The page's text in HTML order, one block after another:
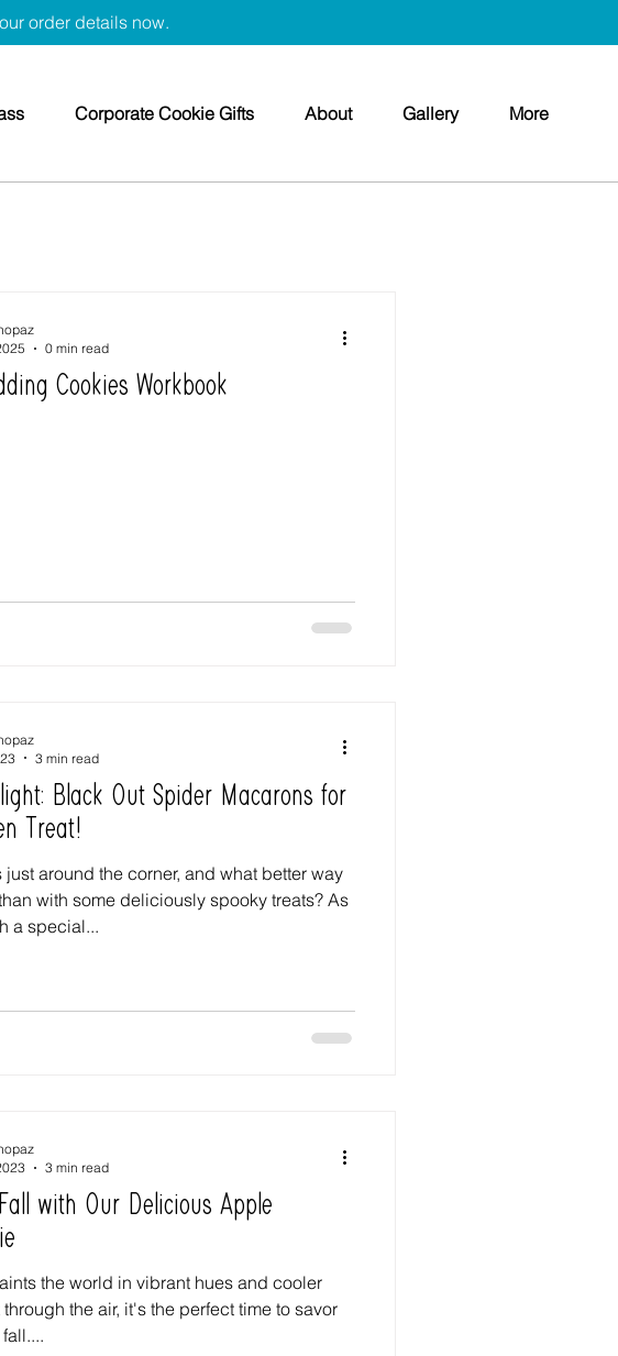
order details now.
Corporate Cookie Gifts About Gallery More
Cookies Workbook
0 min read
Black Out Spider Macarons for
Treat!
around the corner, and what better way
with some deliciously spooky treats? As
a special...
3 min read
with Our Delicious Apple
the world in vibrant hues and cooler
the air, it's the perfect time to savor
3 min read